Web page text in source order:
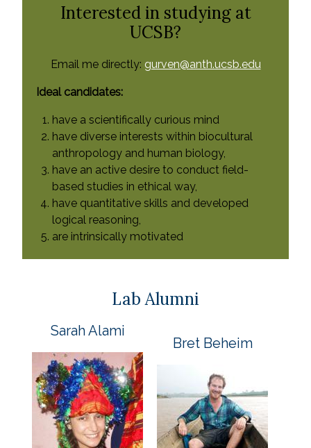
Interested in studying at
UCSB?
Email me directly: gurven@anth.ucsb.edu
Ideal candidates:
have a scientifically curious mind
have diverse interests within biocultural
anthropology and human biology,
have an active desire to conduct field-
based studies in ethical way,
have quantitative skills and developed
logical reasoning,
are intrinsically motivated
Lab Alumni
Sarah Alami
Bret Beheim